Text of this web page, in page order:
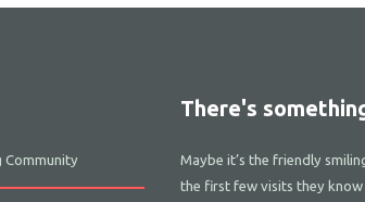
Community
There's
Maybe it’s the friendly
the first few visits they know